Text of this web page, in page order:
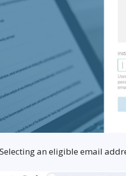
an eligible email